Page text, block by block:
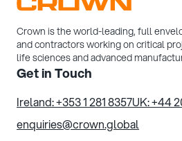
Crown is the world-leading, full
and contractors working on critical
life sciences and advanced
Get in Touch
Ireland: +353 1 281 8357UK: +44
enquiries@crown.global